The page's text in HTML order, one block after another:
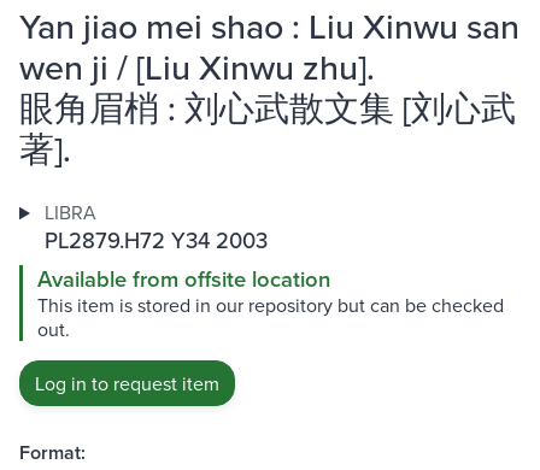
Yan jiao mei shao : Liu Xinwu san
wen ji / [Liu Xinwu zhu].
眼角眉梢 : 刘心武散文集 [刘心武
著].
LIBRA
PL2879.H72 Y34 2003
Available from offsite location
This item is stored in our repository but can be checked
out.
Log in to request item
Format: